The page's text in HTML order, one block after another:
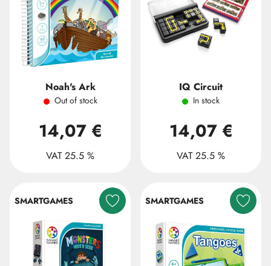
Noah's Ark
Out of stock
14,07 €
VAT 25.5 %
IQ Circuit
In stock
14,07 €
VAT 25.5 %
SMARTGAMES SMARTGAMES